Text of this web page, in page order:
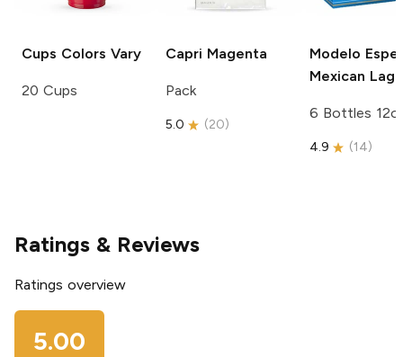
Cups Colors Vary
20 Cups
Capri Magenta
Pack
5.0 (20)
Modelo
Mexican
6 Bottles
4.9 (14)
Ratings & Reviews
Ratings overview
5.00